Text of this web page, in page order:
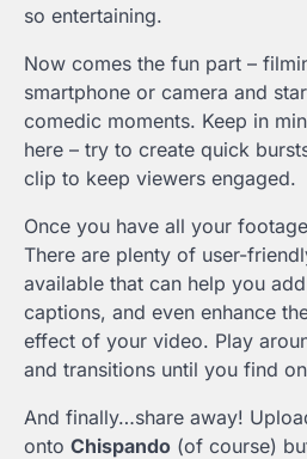
so entertaining.
Now comes the fun part –
smartphone or camera and
comedic moments. Keep in
here – try to create quick
clip to keep viewers engaged.
Once you have all your
There are plenty of user-
available that can help you
captions, and even enhance
effect of your video. Play
and transitions until you find
And finally…share away!
onto Chispando (of course)